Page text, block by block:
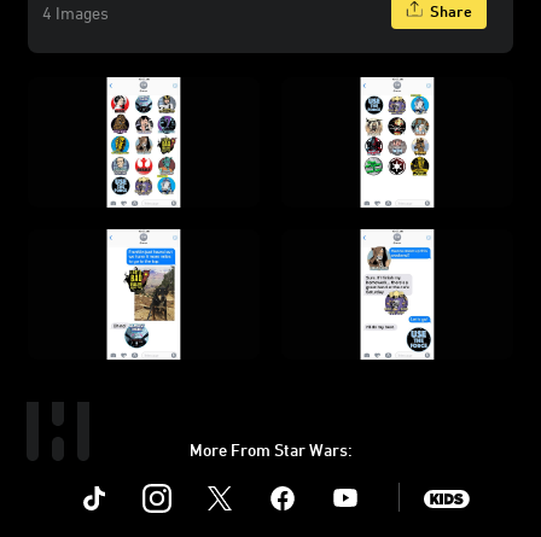
4 Images
Share
More From Star Wars:
Instagram Youtube